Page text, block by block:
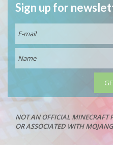
Sign up for
NOT AN OFFICIAL MINECRAFT
OR ASSOCIATED WITH